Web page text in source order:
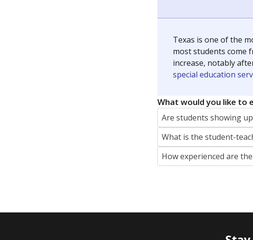
Texas is one of the
most students come
increase, notably
special education
What would you like to
Are students showing
What is the student-
How experienced are